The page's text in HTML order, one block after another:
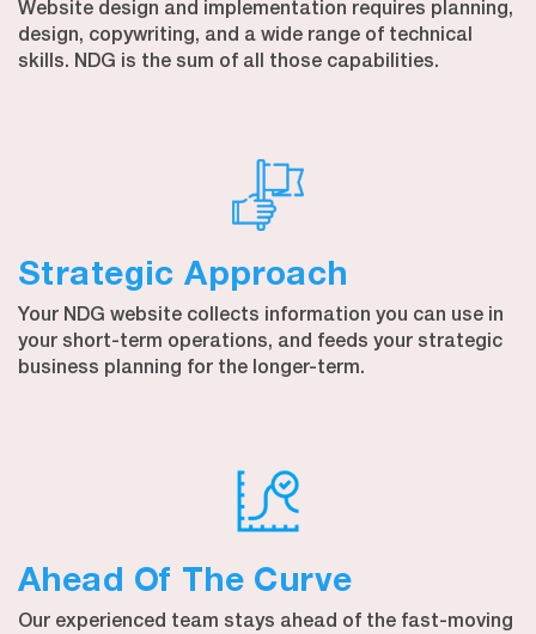
Website design and implementation requires planning,
design, copywriting, and a wide range of technical
skills. NDG is the sum of all those capabilities.
Strategic Approach
Your NDG website collects information you can use in
your short-term operations, and feeds your strategic
business planning for the longer-term.
Ahead Of The Curve
Our experienced team stays ahead of the fast-moving